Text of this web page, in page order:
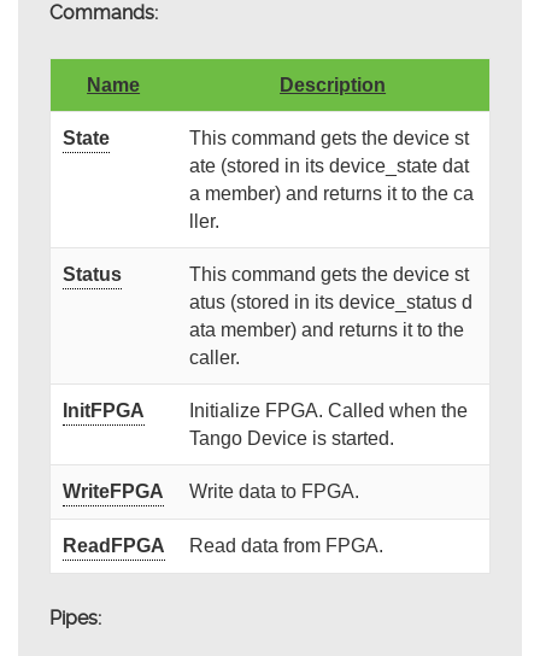
Commands:
Name Description
State
This command gets the device st
ate (stored in its device_state dat
a member) and returns it to the ca
ller.
Status
This command gets the device st
atus (stored in its device_status d
ata member) and returns it to the
caller.
InitFPGA
Initialize FPGA. Called when the
Tango Device is started.
WriteFPGA Write data to FPGA.
ReadFPGA Read data from FPGA.
Pipes: